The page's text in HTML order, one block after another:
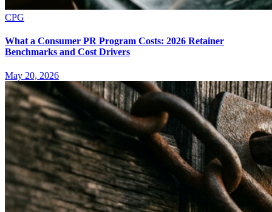
CPG
What a Consumer PR Program Costs: 2026 Retainer
Benchmarks and Cost Drivers
May 20, 2026